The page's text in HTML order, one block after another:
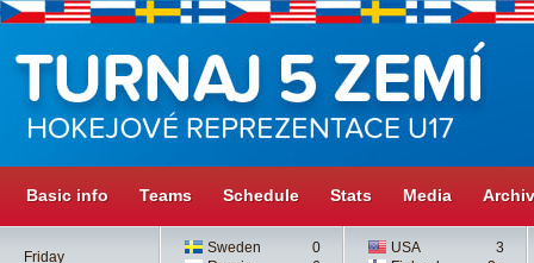
Basic info Teams Schedule Stats Media
Friday
Sweden
0
USA
3